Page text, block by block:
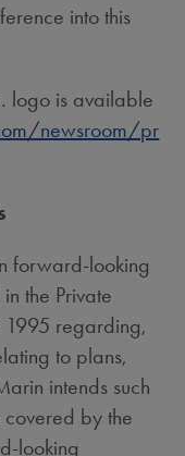
into this
logo is available
newsroom/pr
forward-looking
the Private
1995 regarding,
to plans,
intends such
by the
looking